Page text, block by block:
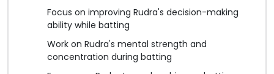
Focus on improving Rudra's decision-making
ability while batting
Work on Rudra's mental strength and
concentration during batting